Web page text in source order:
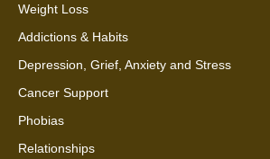
Weight Loss
Addictions & Habits
Depression, Grief, Anxiety and Stress
Cancer Support
Phobias
Relationships